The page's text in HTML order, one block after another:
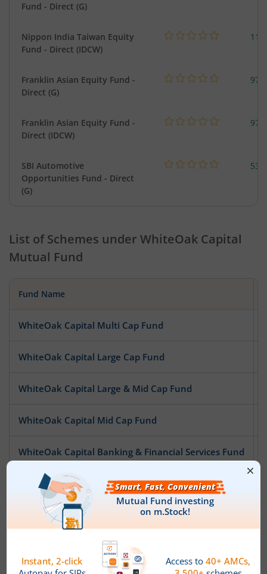
Fund - Direct (G)
Nippon India Taiwan Equity
Fund - Direct (IDCW)
Franklin Asian Equity Fund -
Direct (G)
Franklin Asian Equity Fund -
Direct (IDCW)
SBI Automotive
Opportunities Fund - Direct
(G)
List of Schemes under WhiteOak Capital
Mutual Fund
Fund Name
WhiteOak Capital Multi Cap Fund
WhiteOak Capital Large Cap Fund
WhiteOak Capital Large & Mid Cap Fund
WhiteOak Capital Mid Cap Fund
WhiteOak Capital Banking & Financial Services Fund
WhiteOak Capital Pharma and Healthcare Fund
WhiteOak Capital Special Opportunities Fund
WhiteOak Capital Digital Bharat Fund